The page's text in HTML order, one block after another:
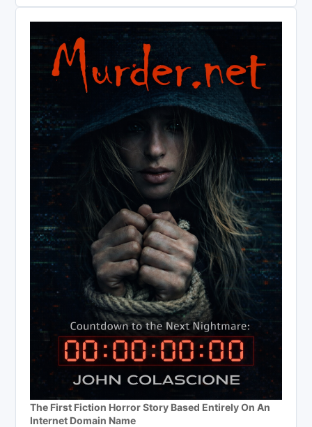
The First Fiction Horror Story Based Entirely On An
Internet Domain Name